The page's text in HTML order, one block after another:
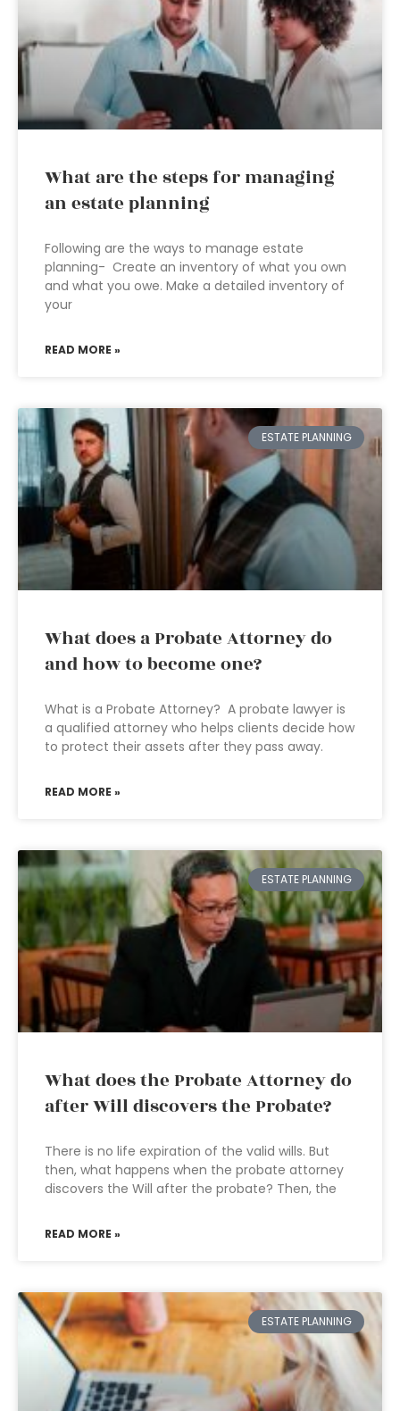
What are the steps for managing
an estate planning
Following are the ways to manage estate
planning- Create an inventory of what you own
and what you owe. Make a detailed inventory of
your
READ MORE »
ESTATE PLANNING
What does a Probate Attorney do
and how to become one?
What is a Probate Attorney? A probate lawyer is
a qualified attorney who helps clients decide how
to protect their assets after they pass away.
READ MORE »
ESTATE PLANNING
What does the Probate Attorney do
after Will discovers the Probate?
There is no life expiration of the valid wills. But
then, what happens when the probate attorney
discovers the Will after the probate? Then, the
READ MORE »
ESTATE PLANNING